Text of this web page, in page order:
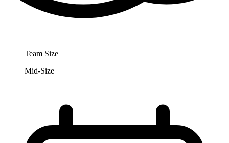
Team Size
Mid-Size